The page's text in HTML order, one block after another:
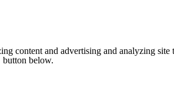
content and advertising and analyzing
button below.